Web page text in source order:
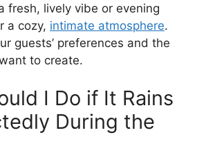
fresh, lively vibe or evening
a cozy, intimate atmosphere.
guests’ preferences and the
to create.
I Do if It Rains
During the